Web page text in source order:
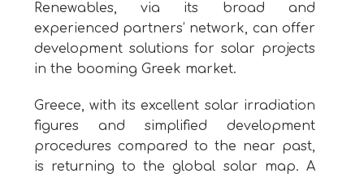
Renewables, via its broad and
experienced partners’ network, can offer
development solutions for solar projects
in the booming Greek market.
Greece, with its excellent solar irradiation
figures and simplified development
procedures compared to the near past,
is returning to the global solar map. A